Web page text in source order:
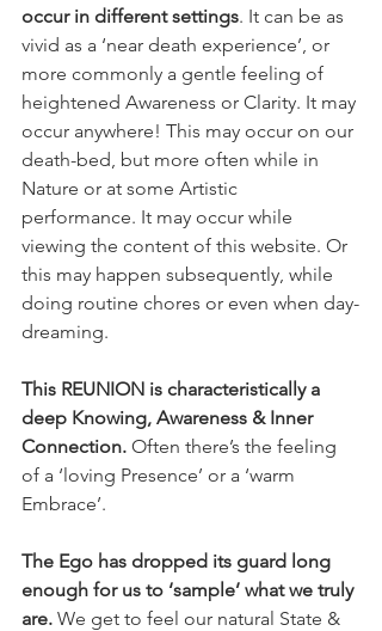
occur in different settings. It can be as
vivid as a ‘near death experience’, or
more commonly a gentle feeling of
heightened Awareness or Clarity. It may
occur anywhere! This may occur on our
death-bed, but more often while in
Nature or at some Artistic
performance. It may occur while
viewing the content of this website. Or
this may happen subsequently, while
doing routine chores or even when day-
dreaming.
This REUNION is characteristically a
deep Knowing, Awareness & Inner
Connection. Often there’s the feeling
of a ‘loving Presence’ or a ‘warm
Embrace’.
The Ego has dropped its guard long
enough for us to ‘sample’ what we truly
are. We get to feel our natural State &